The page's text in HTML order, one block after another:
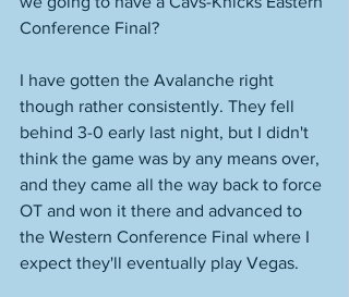
Conference Final?
I have gotten the Avalanche right
though rather consistently. They fell
behind 3-0 early last night, but I didn't
think the game was by any means over,
and they came all the way back to force
OT and won it there and advanced to
the Western Conference Final where I
expect they'll eventually play Vegas.